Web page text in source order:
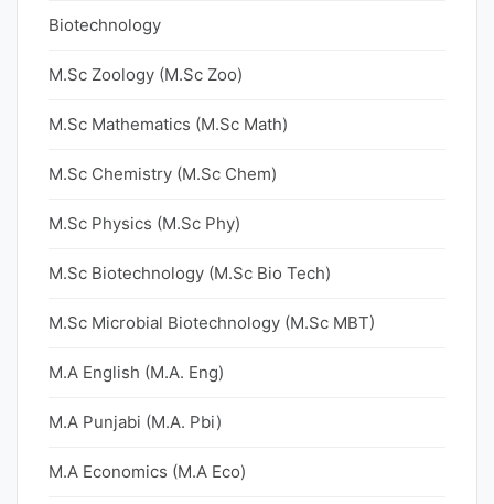
Biotechnology
M.Sc Zoology (M.Sc Zoo)
M.Sc Mathematics (M.Sc Math)
M.Sc Chemistry (M.Sc Chem)
M.Sc Physics (M.Sc Phy)
M.Sc Biotechnology (M.Sc Bio Tech)
M.Sc Microbial Biotechnology (M.Sc MBT)
M.A English (M.A. Eng)
M.A Punjabi (M.A. Pbi)
M.A Economics (M.A Eco)